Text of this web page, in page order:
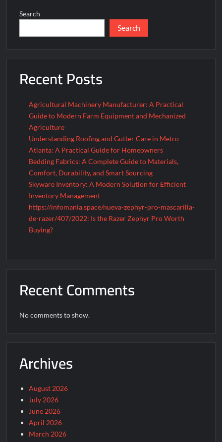
Exist
Search
Search
Recent Posts
Agricultural Machinery Manufacturer: A Practical
Guide to Modern Farm Equipment and Mechanized
Agriculture
Understanding Roofing and Gutter Care in Metro
Atlanta: A Practical Guide for Homeowners
Bedding Fabrics: A Complete Guide to Materials,
Comfort, Durability, and Smart Sourcing
Skyware Inventory: A Modern Solution for Efficient
Inventory Management
https://infomania.space/nueva-zephyr-pro-mascarilla-
de-razer/407/2022: Is the Razer Zephyr Pro Worth
Buying?
Recent Comments
No comments to show.
Archives
August 2026
July 2026
June 2026
April 2026
March 2026